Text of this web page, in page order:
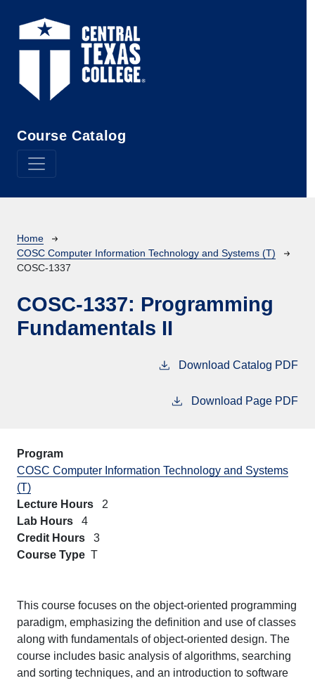
Course Catalog
Breadcrumb
Home
COSC Computer Information Technology and Systems (T)
COSC-1337
COSC-1337: Programming
Fundamentals II
Download Catalog PDF
Download Page PDF
Program
COSC Computer Information Technology and Systems
(T)
Lecture Hours
2
Lab Hours
4
Credit Hours
3
Course Type T
This course focuses on the object-oriented programming
paradigm, emphasizing the definition and use of classes
along with fundamentals of object-oriented design. The
course includes basic analysis of algorithms, searching
and sorting techniques, and an introduction to software